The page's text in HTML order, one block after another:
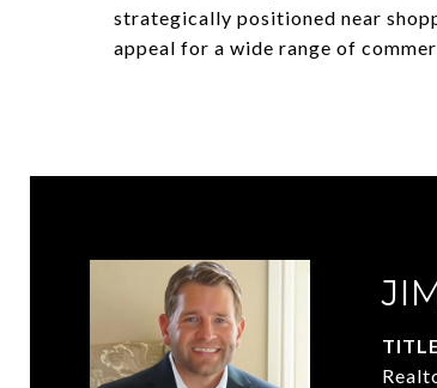
strategically positioned near
appeal for a wide range of